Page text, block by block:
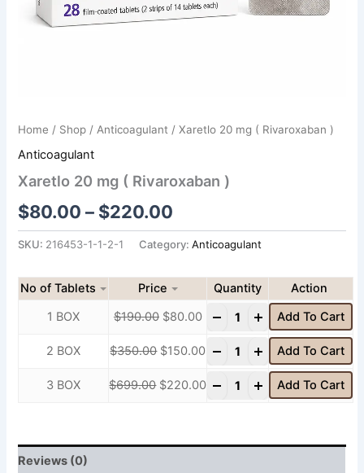
Home / Shop / Anticoagulant / Xaretlo 20 mg ( Rivaroxaban )
Anticoagulant
Xaretlo 20 mg ( Rivaroxaban )
$80.00 – $220.00
SKU: 216453-1-1-2-1 Category:Anticoagulant
No of Tablets Price
Quantity
1 BOX
$190.00 $80.00
- + Add To Cart
2 BOX $350.00 $150.00
- + Add To Cart
3 BOX $699.00 $220.00
- + Add To Cart
Reviews (0)